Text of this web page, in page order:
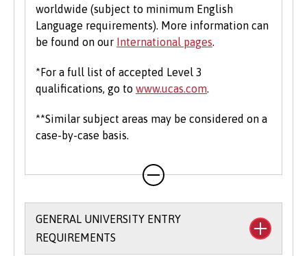
worldwide (subject to minimum English
Language requirements). More information can
be found on our International pages.
*For a full list of accepted Level 3
qualifications, go to www.ucas.com.
**Similar subject areas may be considered on a
case-by-case basis.
GENERAL UNIVERSITY ENTRY
REQUIREMENTS